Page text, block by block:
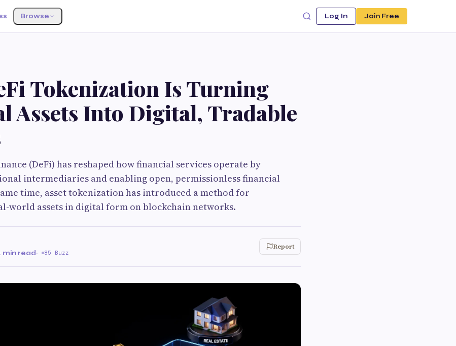
Browse Log In Join Free
Tokenization Is Turning
Assets Into Digital, Tradable
(DeFi) has reshaped how financial services operate by
intermediaries and enabling open, permissionless financial
time, asset tokenization has introduced a method for
world assets in digital form on blockchain networks.
min read· 85 Buzz
Report